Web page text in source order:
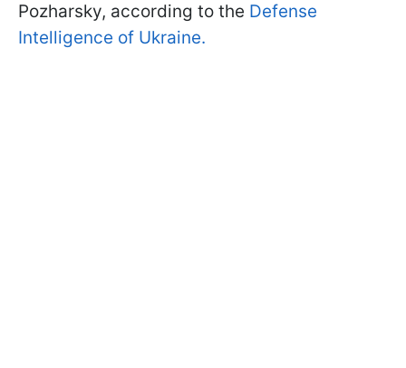
Pozharsky, according to the Defense
Intelligence of Ukraine.